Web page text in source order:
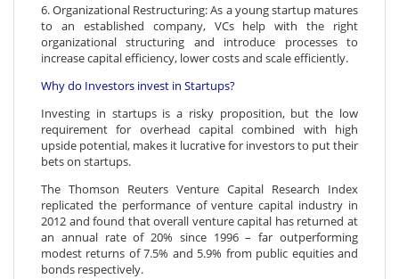
6. Organizational Restructuring: As a young startup matures
to an established company, VCs help with the right
organizational structuring and introduce processes to
increase capital efficiency, lower costs and scale efficiently.
Why do Investors invest in Startups?
Investing in startups is a risky proposition, but the low
requirement for overhead capital combined with high
upside potential, makes it lucrative for investors to put their
bets on startups.
The Thomson Reuters Venture Capital Research Index
replicated the performance of venture capital industry in
2012 and found that overall venture capital has returned at
an annual rate of 20% since 1996 – far outperforming
modest returns of 7.5% and 5.9% from public equities and
bonds respectively.